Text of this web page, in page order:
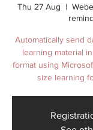
Thu 27 Aug
  |
Automatically send
learning material
format using
size learning